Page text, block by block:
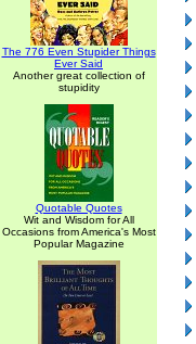
The 776 Even Stupider Things
Ever Said
Another great collection of
stupidity
Quotable Quotes
Wit and Wisdom for All
Occasions from America's Most
Popular Magazine